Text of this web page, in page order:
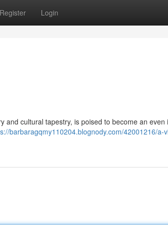
Register Login
cultural tapestry, is poised to become an even
barbaragqmy110204.blognody.com/42001216/a-